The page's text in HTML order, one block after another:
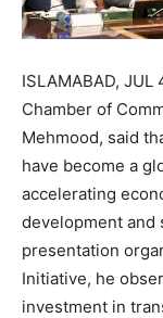
ISLAMABAD,
Chamber of
Mehmood, said
have become a
accelerating
development and
presentation
Initiative, he
investment in